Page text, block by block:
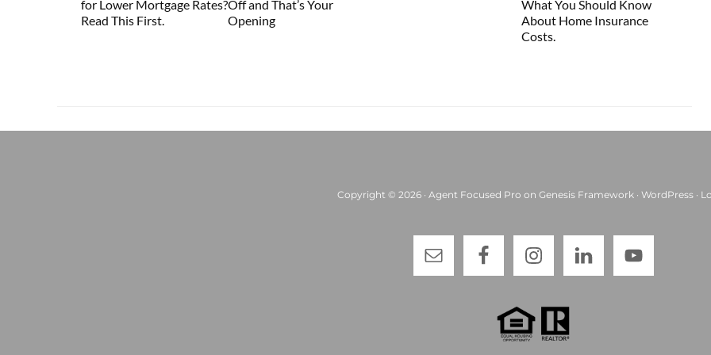
for Lower Mortgage Rates?
Read This First.
Off and That’s Your
Opening
What You Should Know
About Home Insurance
Costs.
Copyright © 2026 · Agent Focused Pro on Genesis Framework· WordPress·